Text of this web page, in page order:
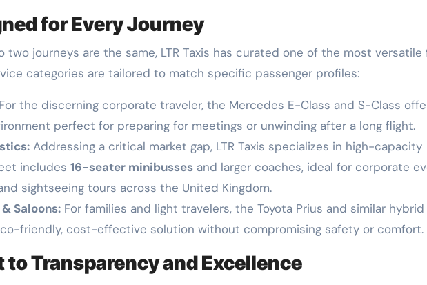
for Every Journey
two journeys are the same, LTR Taxis has curated one of the most versatile
categories are tailored to match specific passenger profiles:
For the discerning corporate traveler, the Mercedes E-Class and S-Class
perfect for preparing for meetings or unwinding after a long flight.
Addressing a critical market gap, LTR Taxis specializes in high-capacity
includes 16-seater minibusses and larger coaches, ideal for corporate
sightseeing tours across the United Kingdom.
Saloons: For families and light travelers, the Toyota Prius and similar hybrid
friendly, cost-effective solution without compromising safety or comfort.
Transparency and Excellence